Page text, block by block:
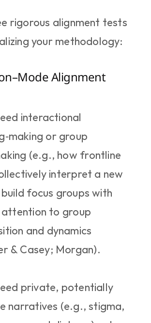
rigorous alignment tests
your methodology:
Alignment
interactional
or group
(e.g., how frontline
interpret a new
focus groups with
to group
and dynamics
& Casey; Morgan).
private, potentially
narratives (e.g., stigma,